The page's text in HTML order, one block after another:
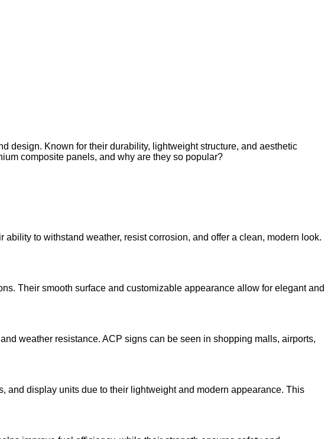
design. Known for their durability, lightweight structure, and aesthetic
composite panels, and why are they so popular?
to withstand weather, resist corrosion, and offer a clean, modern look.
Their smooth surface and customizable appearance allow for elegant and
weather resistance. ACP signs can be seen in shopping malls, airports,
and display units due to their lightweight and modern appearance. This